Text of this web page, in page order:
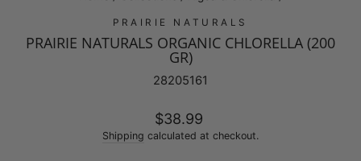
PRAIRIE NATURALS
PRAIRIE NATURALS ORGANIC CHLORELLA (200
GR)
28205161
Regular
price
$38.99
Shipping calculated at checkout.